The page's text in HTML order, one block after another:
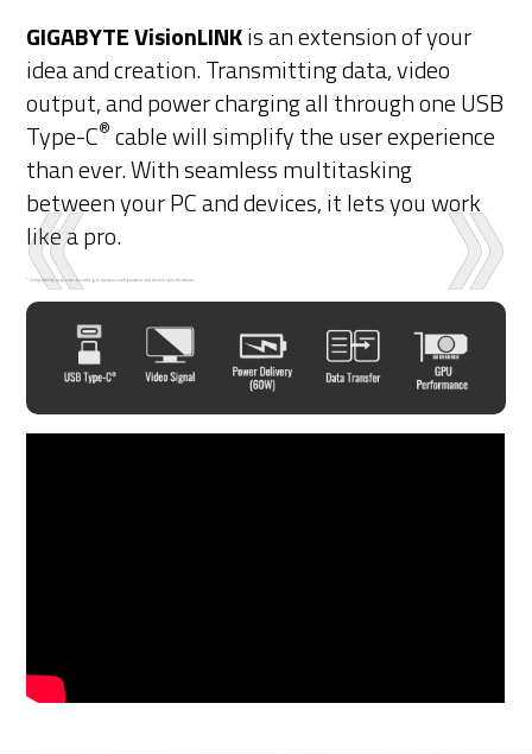
GIGABYTE VisionLINKis an extension of your
idea and creation. Transmitting data, video
output, and power charging all through one USB
Type-C® cable will simplify the user experience
than ever. With seamless multitasking
between your PC and devices, it lets you work
like a pro.
* Compatibility may vary according to system configuration and device specifications.